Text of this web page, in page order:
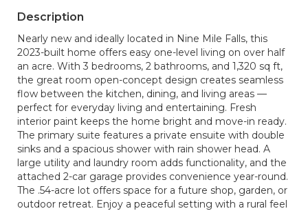
Description
Nearly new and ideally located in Nine Mile Falls, this
2023-built home offers easy one-level living on over half
an acre. With 3 bedrooms, 2 bathrooms, and 1,320 sq ft,
the great room open-concept design creates seamless
flow between the kitchen, dining, and living areas —
perfect for everyday living and entertaining. Fresh
interior paint keeps the home bright and move-in ready.
The primary suite features a private ensuite with double
sinks and a spacious shower with rain shower head. A
large utility and laundry room adds functionality, and the
attached 2-car garage provides convenience year-round.
The .54-acre lot offers space for a future shop, garden, or
outdoor retreat. Enjoy a peaceful setting with a rural feel